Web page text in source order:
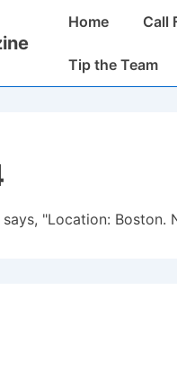
MainHome Call
Tip the Team
says, "Location: Boston.